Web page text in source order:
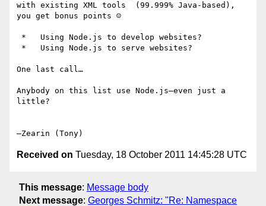
with existing XML tools  (99.999% Java-based),
you get bonus points ☺
One last call…
Anybody on this list use Node.js—even just a
little?
Received on Tuesday, 18 October 2011 14:45:28 UTC
This message: Message body
Next message: Georges Schmitz: "Re: Namespace